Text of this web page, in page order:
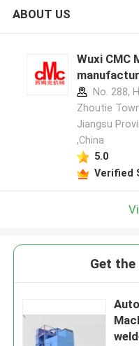
ABOUT US
Wuxi CMC
No. 288,
Zhoutie
Jiangsu
,China
5.0
Verified
Get